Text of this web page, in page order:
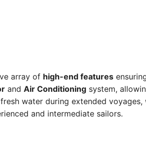
array of high-end features
and Air Conditioning system,
water during extended voyages,
and intermediate sailors.